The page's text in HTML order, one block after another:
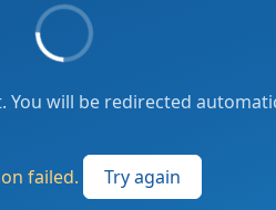
You will be redirected
failed. Try again